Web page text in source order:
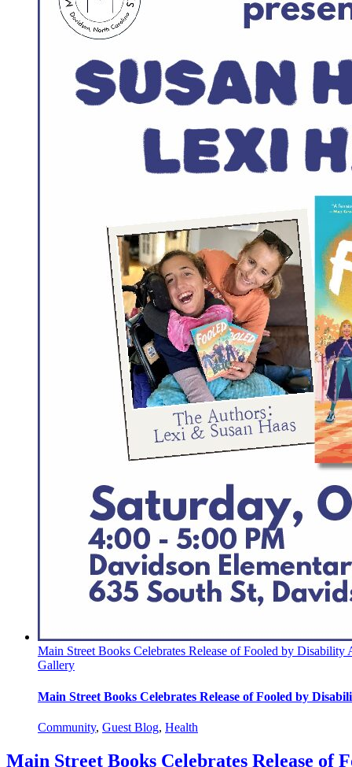
Main Street Books Celebrates Release of Fooled by Disability
Gallery
Main Street Books Celebrates Release of Fooled by
Community, Guest Blog, Health
Main Street Books Celebrates Release of